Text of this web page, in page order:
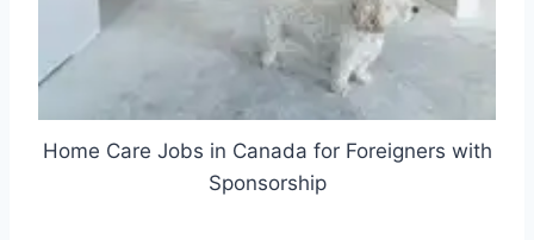
Home Care Jobs in Canada for Foreigners with
Sponsorship